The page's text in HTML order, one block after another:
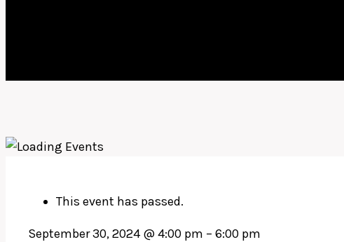
This event has passed.
September 30, 2024@4:00 pm – 6:00 pm